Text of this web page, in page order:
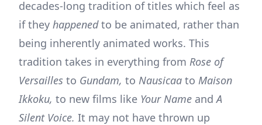
decades-long tradition of titles which feel as
if they happenedto be animated, rather than
being inherently animated works. This
tradition takes in everything from Rose of
Versailles to Gundam, to Nausicaa to Maison
Ikkoku, to new films like Your Name andA
Silent Voice. It may not have thrown up